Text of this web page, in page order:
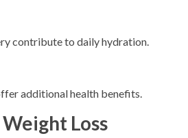
contribute to daily hydration.
additional health benefits.
Loss